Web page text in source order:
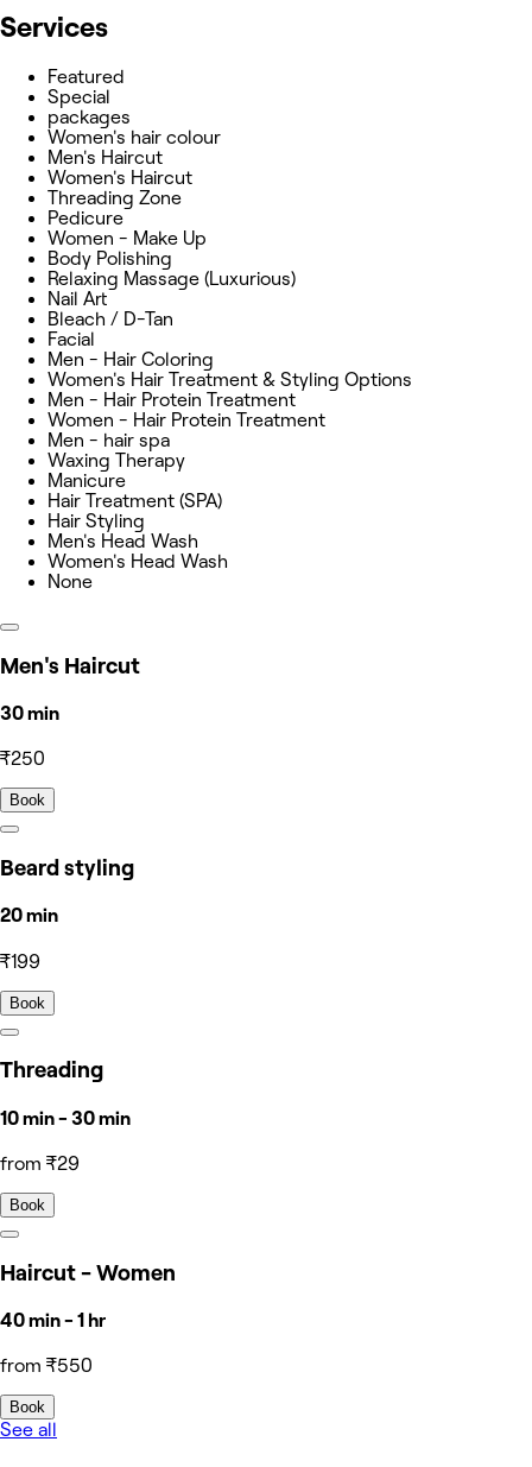
Services
Featured
Special
packages
Women's hair colour
Men's Haircut
Women's Haircut
Threading Zone
Pedicure
Women - Make Up
Body Polishing
Relaxing Massage (Luxurious)
Nail Art
Bleach / D-Tan
Facial
Men - Hair Coloring
Women's Hair Treatment & Styling Options
Men - Hair Protein Treatment
Women - Hair Protein Treatment
Men - hair spa
Waxing Therapy
Manicure
Hair Treatment (SPA)
Hair Styling
Men's Head Wash
Women's Head Wash
None
Men's Haircut
30 min
₹250
Book
Beard styling
20 min
₹199
Book
Threading
10 min - 30 min
from ₹29
Book
Haircut - Women
40 min - 1 hr
from ₹550
Book
See all